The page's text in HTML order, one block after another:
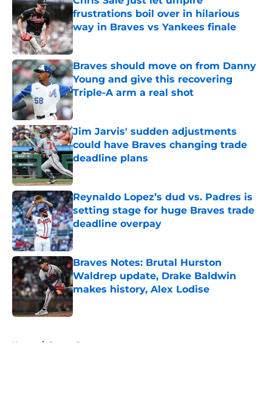
frustrations boil over in hilarious
way in Braves vs Yankees finale
Published by on Invalid Date
Braves should move on from Danny
Young and give this recovering
Triple-A arm a real shot
Published by on Invalid Date
Jim Jarvis' sudden adjustments
could have Braves changing trade
deadline plans
Reynaldo Lopez’s dud vs. Padres is
setting stage for huge Braves trade
deadline overpay
Published by on Invalid Date
Braves Notes: Brutal Hurston
Waldrep update, Drake Baldwin
makes history, Alex Lodise
Published by on Invalid Date
Home / Braves Rumors